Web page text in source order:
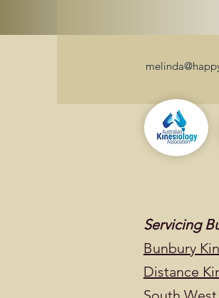
Servicing
Bunbury
Distance